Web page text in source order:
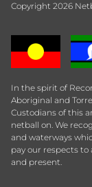
Copyright 2026
In the spirit of
Aboriginal and
Custodians of this
netball on. We
and waterways
pay our respects to
and present.